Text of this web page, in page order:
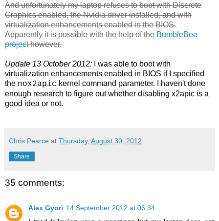
And unfortunately my laptop refuses to boot with Discrete
Graphics enabled, the Nvidia driver installed, and with
virtualization enhancements enabled in the BIOS.
Apparently it is possible with the help of theBumbleBee
projecthowever.
Update 13 October 2012: I was able to boot with
virtualization enhancements enabled in BIOS if I specified
the nox2apic kernel command parameter. I haven't done
enough research to figure out whether disabling x2apic is a
good idea or not.
Chris Pearce at Thursday, August 30, 2012
Share
35 comments:
Alex Gyori 14 September 2012 at 06:34